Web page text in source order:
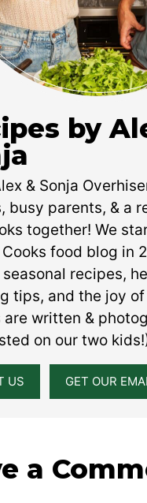
by
& Sonja
busy parents, & a
together! We
food blog in
recipes,
tips, and the joy
are written &
on our two
US GET OUR
a